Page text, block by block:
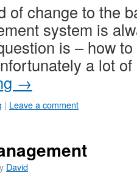
of change to the
system is
is – how
a lot
→
| Leave a comment
David